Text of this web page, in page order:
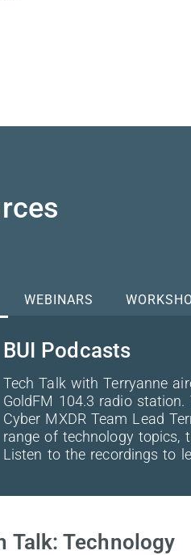
WEBINARS
BUI Podcasts
Tech Talk with Terryanne
GoldFM 104.3 radio
Cyber MXDR Team Lead
range of technology topics,
Listen to the recordings to
Talk: Technology